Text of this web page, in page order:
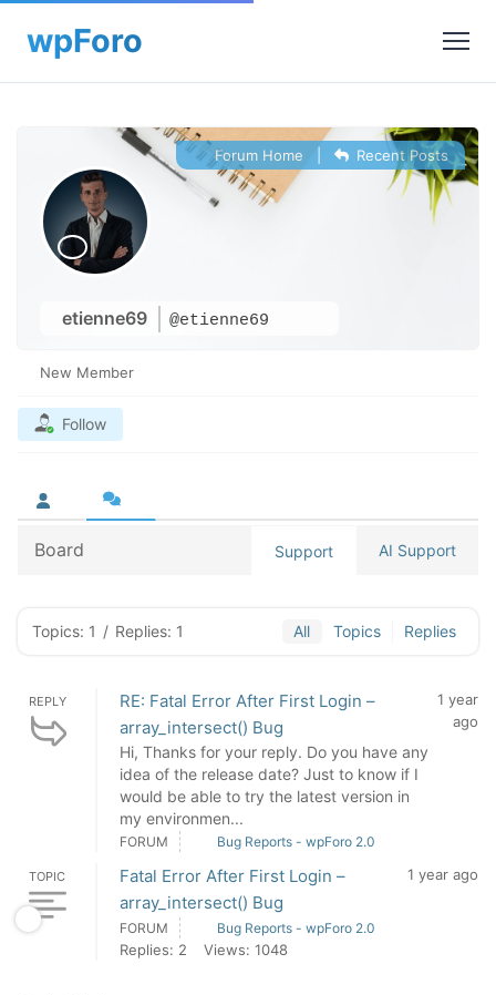
etienne69 @etienne69
Forum Home Recent Posts
New Member
Follow
Board Support AI Support
Topics: 1 / Replies: 1 All Topics Replies
REPLY
RE: Fatal Error After First Login –
array_intersect() Bug
Hi, Thanks for your reply. Do you have any
idea of the release date? Just to know if I
would be able to try the latest version in
my environmen...
1 year
ago
FORUM Bug Reports - wpForo 2.0
TOPIC
Fatal Error After First Login –
array_intersect() Bug
1 year ago
FORUM Bug Reports - wpForo 2.0
Replies: 2 Views: 1048